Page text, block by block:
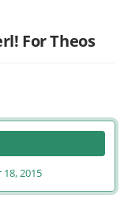
For Theos
2015